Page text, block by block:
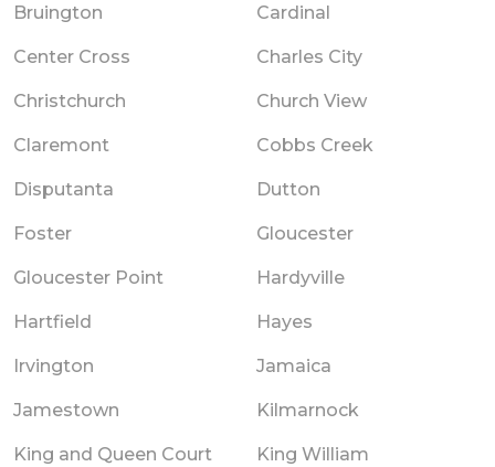
Bruington Cardinal
Center Cross Charles City
Christchurch Church View
Claremont Cobbs Creek
Disputanta Dutton
Foster Gloucester
Gloucester Point Hardyville
Hartfield Hayes
Irvington Jamaica
Jamestown Kilmarnock
King and Queen Court
King William